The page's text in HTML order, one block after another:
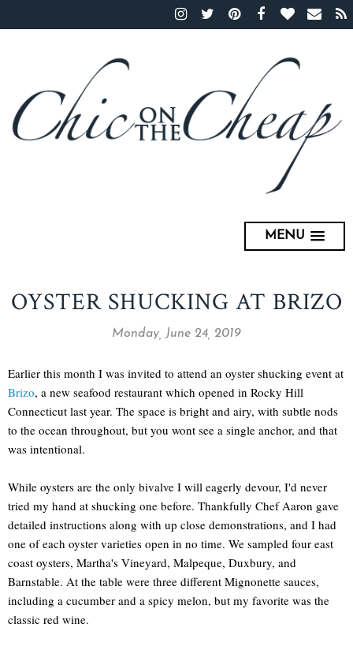
MENU
OYSTER SHUCKING AT BRIZO
Monday, June 24, 2019
Earlier this month I was invited to attend an oyster shucking event at
Brizo, a new seafood restaurant which opened in Rocky Hill
Connecticut last year. The space is bright and airy, with subtle nods
to the ocean throughout, but you wont see a single anchor, and that
was intentional.
While oysters are the only bivalve I will eagerly devour, I'd never
tried my hand at shucking one before. Thankfully Chef Aaron gave
detailed instructions along with up close demonstrations, and I had
one of each oyster varieties open in no time. We sampled four east
coast oysters, Martha's Vineyard, Malpeque, Duxbury, and
Barnstable. At the table were three different Mignonette sauces,
including a cucumber and a spicy melon, but my favorite was the
classic red wine.